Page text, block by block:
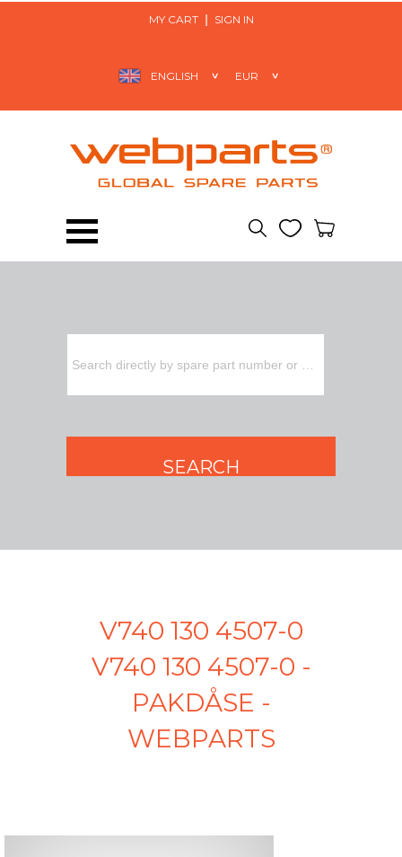
MY CART SIGN IN
V740 130 4507-0
V740 130 4507-0 -
PAKDÅSE -
WEBPARTS